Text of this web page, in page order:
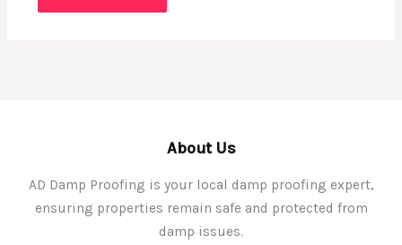
About Us
AD Damp Proofing is your local damp proofing expert,
ensuring properties remain safe and protected from
damp issues.